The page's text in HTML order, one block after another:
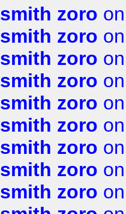
smith zoro
smith zoro
smith zoro
smith zoro
smith zoro
smith zoro
smith zoro
smith zoro
smith zoro